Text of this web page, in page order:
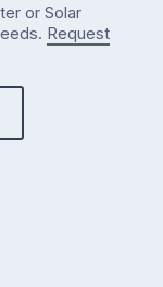
or Solar
Request